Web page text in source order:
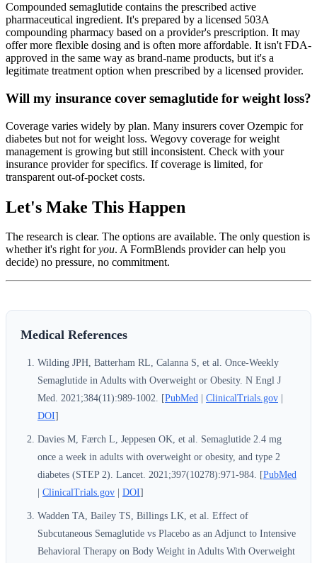
Compounded semaglutide contains the prescribed active
pharmaceutical ingredient. It's prepared by a licensed 503A
compounding pharmacy based on a provider's prescription. It may
offer more flexible dosing and is often more affordable. It isn't FDA-
approved in the same way as brand-name products, but it's a
legitimate treatment option when prescribed by a licensed provider.
Will my insurance cover semaglutide for weight loss?
Coverage varies widely by plan. Many insurers cover Ozempic for
diabetes but not for weight loss. Wegovy coverage for weight
management is growing but still inconsistent. Check with your
insurance provider for specifics. If coverage is limited, for
transparent out-of-pocket costs.
Let's Make This Happen
The research is clear. The options are available. The only question is
whether it's right foryou. A FormBlends provider can help you
decide) no pressure, no commitment.
Medical References
Wilding JPH, Batterham RL, Calanna S, et al. Once-Weekly
Semaglutide in Adults with Overweight or Obesity. N Engl J
Med. 2021;384(11):989-1002. [PubMed ClinicalTrials.gov
DOI]
Davies M, Færch L, Jeppesen OK, et al. Semaglutide 2.4 mg
once a week in adults with overweight or obesity, and type 2
diabetes (STEP 2). Lancet. 2021;397(10278):971-984. [PubMed
ClinicalTrials.gov DOI]
Wadden TA, Bailey TS, Billings LK, et al. Effect of
Subcutaneous Semaglutide vs Placebo as an Adjunct to Intensive
Behavioral Therapy on Body Weight in Adults With Overweight